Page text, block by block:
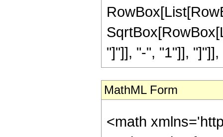
"]"]], "-", "1"]],
MathML Form
<math